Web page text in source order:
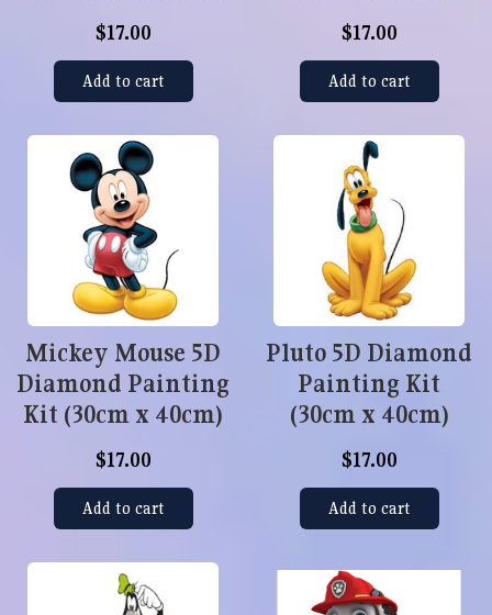
$17.00
Add to cart
$17.00
Add to cart
Mickey Mouse 5D
Diamond Painting
Kit (30cm x 40cm)
$17.00
Add to cart
Pluto 5D Diamond
Painting Kit
(30cm x 40cm)
$17.00
Add to cart